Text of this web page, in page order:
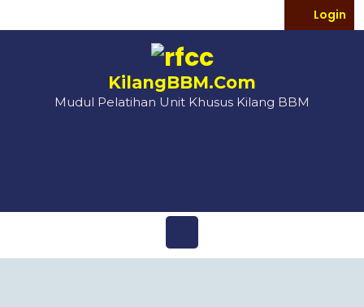
Login
KilangBBM.Com
Mudul Pelatihan Unit Khusus Kilang BBM